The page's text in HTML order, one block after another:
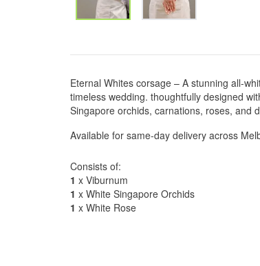
Eternal Whites corsage – A stunning all-
timeless wedding. thoughtfully designed
Singapore orchids, carnations, roses, and
Available for same-day delivery across
Consists of:
1 x Viburnum
1 x White Singapore Orchids
1 x White Rose